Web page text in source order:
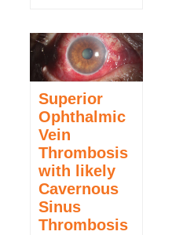
Superior
Ophthalmic
Vein
Thrombosis
with likely
Cavernous
Sinus
Thrombosis